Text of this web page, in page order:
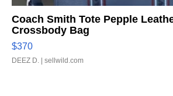
Coach Smith Tote Pepple
Crossbody Bag
$370
DEEZ D. | sellwild.com